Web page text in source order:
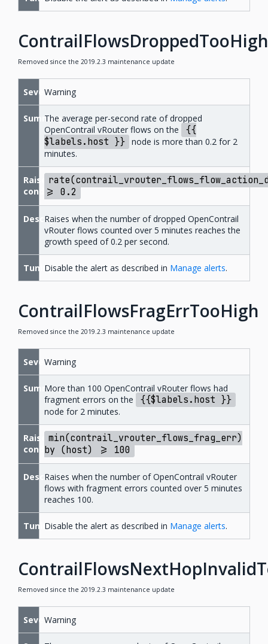
ContrailFlowsDroppedTooHigh
Removed since the 2019.2.3 maintenance update
SeverityWarning
SummaryThe average per-second rate of dropped
OpenContrail vRouter flows on the
{{
$labels.host }} node is more than 0.2 for 2
minutes.
Raise
condition
>=
0.2
Description
Raises when the number of dropped OpenContrail
vRouter flows counted over 5 minutes reaches the
growth speed of 0.2 per second.
TuningDisable the alert as described in Manage alerts.
ContrailFlowsFragErrTooHigh
Removed since the 2019.2.3 maintenance update
SeverityWarning
SummaryMore than 100 OpenContrail vRouter flows had
fragment errors on the
{{$labels.host }}
node for 2 minutes.
Raise
condition
min(contrail_vrouter_flows_frag_err)
by (host) >= 100
Description
Raises when the number of OpenContrail vRouter
flows with fragment errors counted over 5 minutes
reaches 100.
TuningDisable the alert as described in Manage alerts.
Removed since the 2019.2.3 maintenance update
SeverityWarning